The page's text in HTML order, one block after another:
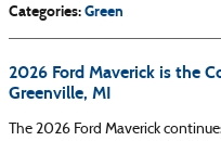
Categories:Green
2026 Ford Maverick is the
Greenville, MI
The 2026 Ford Maverick